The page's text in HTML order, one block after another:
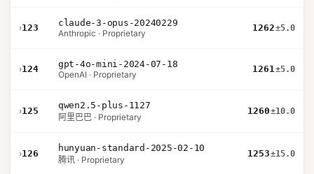
›123
claude-3-opus-20240229
Anthropic · Proprietary
1262±5.0
›124
gpt-4o-mini-2024-07-18
OpenAI · Proprietary
1261±5.0
›125
qwen2.5-plus-1127
阿里巴巴 · Proprietary
1260±10.0
›126
hunyuan-standard-2025-02-10
腾讯 · Proprietary
1253±15.0